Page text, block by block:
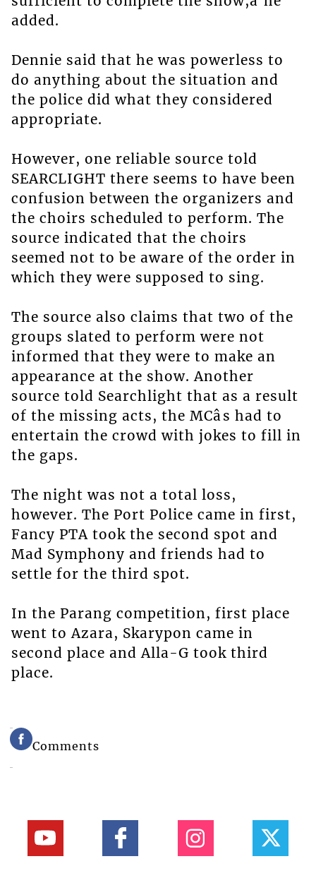
added.
Dennie said that he was powerless to
do anything about the situation and
the police did what they considered
appropriate.
However, one reliable source told
SEARCLIGHT there seems to have been
confusion between the organizers and
the choirs scheduled to perform. The
source indicated that the choirs
seemed not to be aware of the order in
which they were supposed to sing.
The source also claims that two of the
groups slated to perform were not
informed that they were to make an
appearance at the show. Another
source told Searchlight that as a result
of the missing acts, the MCâs had to
entertain the crowd with jokes to fill in
the gaps.
The night was not a total loss,
however. The Port Police came in first,
Fancy PTA took the second spot and
Mad Symphony and friends had to
settle for the third spot.
In the Parang competition, first place
went to Azara, Skarypon came in
second place and Alla-G took third
place.
Comments